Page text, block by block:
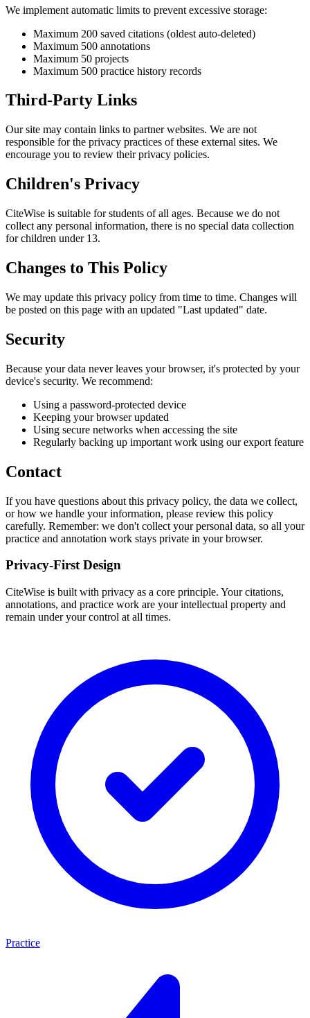
We implement automatic limits to prevent excessive storage:
Maximum 200 saved citations (oldest auto-deleted)
Maximum 500 annotations
Maximum 50 projects
Maximum 500 practice history records
Third-Party Links
Our site may contain links to partner websites. We are not
responsible for the privacy practices of these external sites. We
encourage you to review their privacy policies.
Children's Privacy
CiteWise is suitable for students of all ages. Because we do not
collect any personal information, there is no special data collection
for children under 13.
Changes to This Policy
We may update this privacy policy from time to time. Changes will
be posted on this page with an updated "Last updated" date.
Security
Because your data never leaves your browser, it's protected by your
device's security. We recommend:
Using a password-protected device
Keeping your browser updated
Using secure networks when accessing the site
Regularly backing up important work using our export feature
Contact
If you have questions about this privacy policy, the data we collect,
or how we handle your information, please review this policy
carefully. Remember: we don't collect your personal data, so all your
practice and annotation work stays private in your browser.
Privacy-First Design
CiteWise is built with privacy as a core principle. Your citations,
annotations, and practice work are your intellectual property and
remain under your control at all times.
Practice